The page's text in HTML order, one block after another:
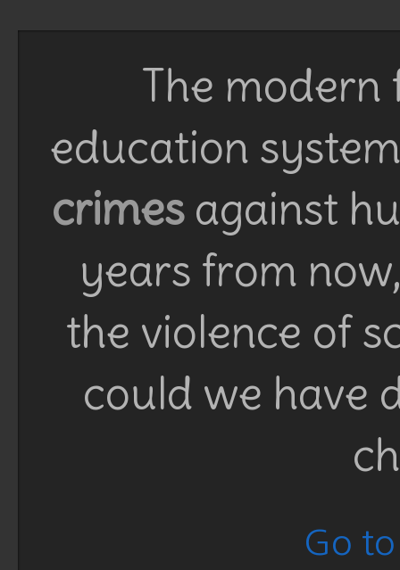
The
education
crimesagainst
years from
the violence of
could we have
Go